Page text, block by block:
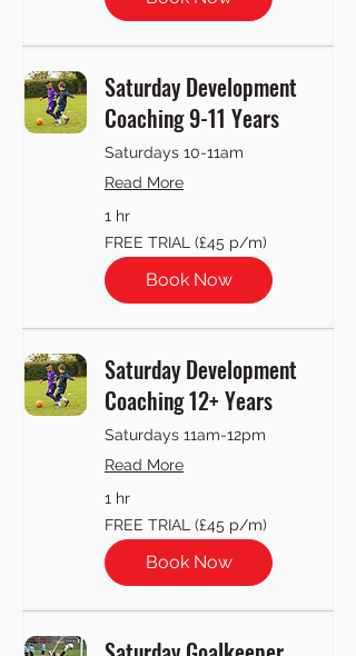
Saturday Development
Coaching 9-11 Years
Saturdays 10-11am
Read More
1 hr
FREE
TRIAL
(£45
p/m)
FREE TRIAL (£45 p/m)
Book Now
Saturday Development
Coaching 12+ Years
Saturdays 11am-12pm
Read More
1 hr
FREE
TRIAL
(£45
p/m)
FREE TRIAL (£45 p/m)
Book Now